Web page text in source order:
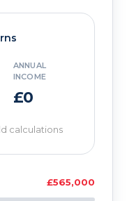
ANNUAL
INCOME
£0
calculations
£565,000